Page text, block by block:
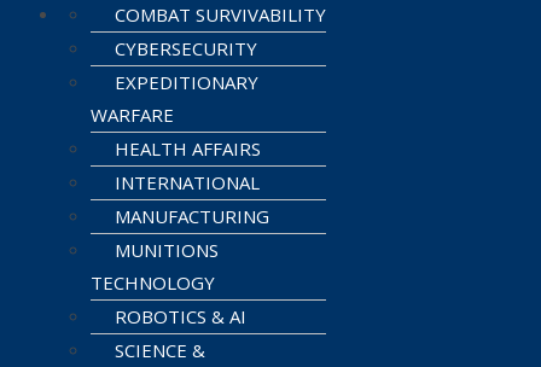
COMBAT SURVIVABILITY
CYBERSECURITY
EXPEDITIONARY
WARFARE
HEALTH AFFAIRS
INTERNATIONAL
MANUFACTURING
MUNITIONS
TECHNOLOGY
ROBOTICS & AI
SCIENCE &